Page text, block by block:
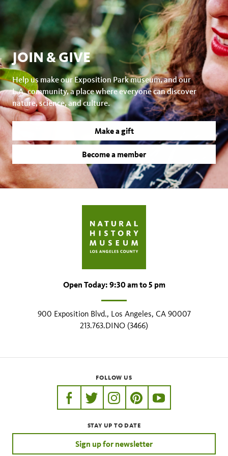
JOIN & GIVE
Help us make our Exposition Park museum, and our
L.A. community, a place where everyone can discover
nature, science, and culture.
Make a gift
Become a member
Open Today: 9:30 am to 5 pm
900 Exposition Blvd., Los Angeles, CA 90007
213.763.DINO (3466)
FOLLOW US
https://www.facebook.com/nhmla
https://twitter.com/nhmla
https://www.instagram.com/
http://pinterest.com/
http://
STAY UP TO DATE
Sign up for newsletter